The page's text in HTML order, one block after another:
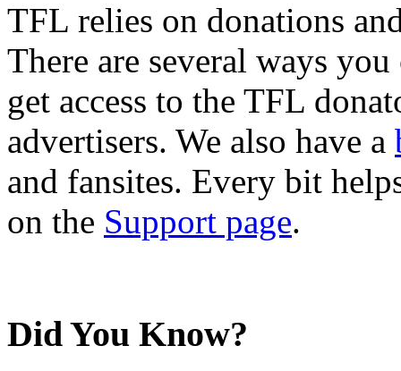
TFL relies on donations
There are several ways
get access to the TFL
advertisers. We also have a
and fansites. Every bit
on the Support page.
Did You Know?